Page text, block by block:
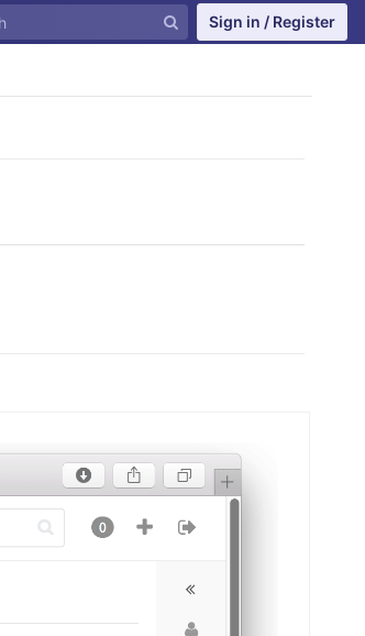
Sign in / Register